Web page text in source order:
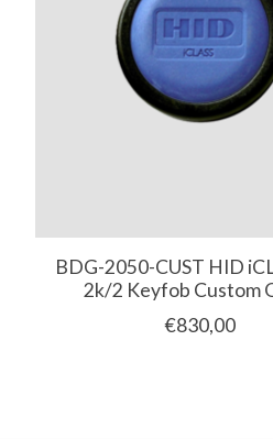
BDG-2050-CUST HID
2k/2 Keyfob Custom
€830,00